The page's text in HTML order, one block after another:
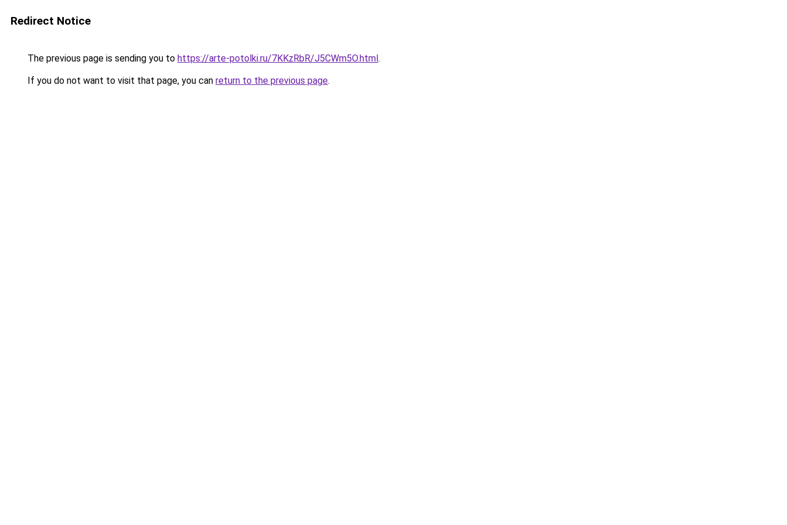
Redirect Notice
The previous page is sending you to https://arte-potolki.ru/7KKzRbR/J5CWm5O.html.
If you do not want to visit that page, you can return to the previous page.